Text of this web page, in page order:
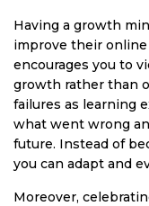
Having a growth
improve their
encourages you to
growth rather than
failures as learning
what went wrong
future. Instead of
you can adapt and
Moreover,